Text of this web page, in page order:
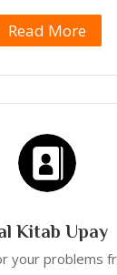
Read More
Kitab Upay
your problems